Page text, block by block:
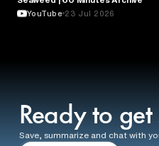
YouTube 23 Jul 2026
Ready to get
Save, summarize and chat with